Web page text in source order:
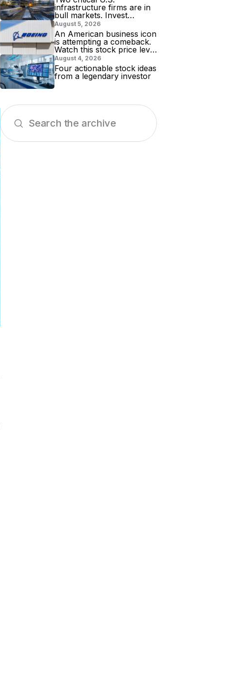
infrastructure firms are in
bull markets. Invest
accordingly!
August 5, 2026
An American business icon
is attempting a comeback.
Watch this stock price level
for evidence
August 4, 2026
Four actionable stock ideas
from a legendary investor